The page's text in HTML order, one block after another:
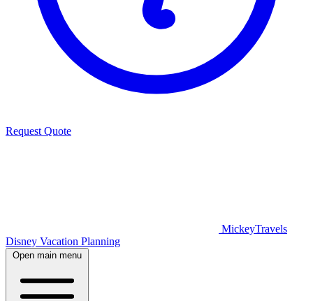
Request Quote
MickeyTravels
Disney Vacation Planning
Open main menu